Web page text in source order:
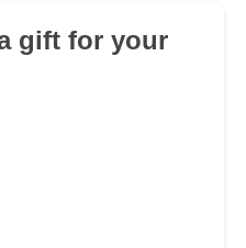
gift for your